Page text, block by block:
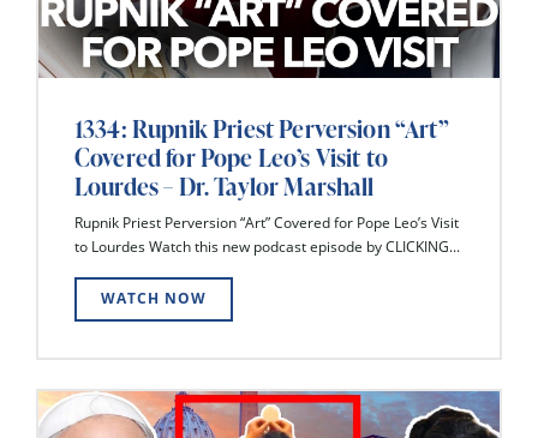
1334: Rupnik Priest Perversion “Art”
Covered for Pope Leo’s Visit to
Lourdes – Dr. Taylor Marshall
Rupnik Priest Perversion “Art” Covered for Pope Leo’s Visit
to Lourdes Watch this new podcast episode by CLICKING...
WATCH NOW